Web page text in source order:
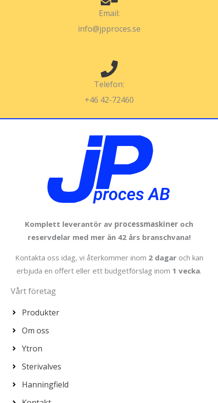
Email:
info@jpproces.se
Telefon:
+46 42-72460
Komplett leverantör av processmaskiner och
reservdelar med mer än 42 års branschvana!
Kontakta oss idag, vi återkommer inom 2 dagaroch kan
erbjuda en offert eller ett budgetförslag inom 1 vecka.
Vårt företag
Produkter
Om oss
Ytron
Sterivalves
Hanningfield